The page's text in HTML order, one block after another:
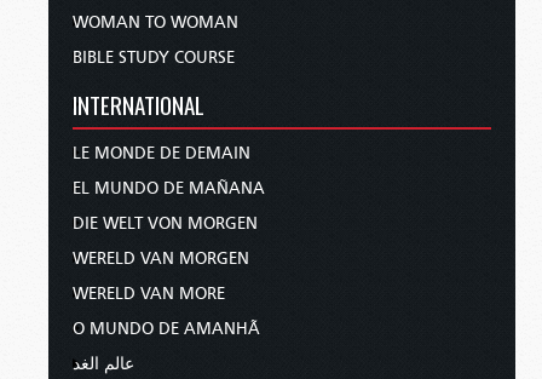
WOMAN TO WOMAN
BIBLE STUDY COURSE
INTERNATIONAL
LE MONDE DE DEMAIN
EL MUNDO DE MAÑANA
DIE WELT VON MORGEN
WERELD VAN MORGEN
WERELD VAN MORE
O MUNDO DE AMANHÃ
عالم الغد